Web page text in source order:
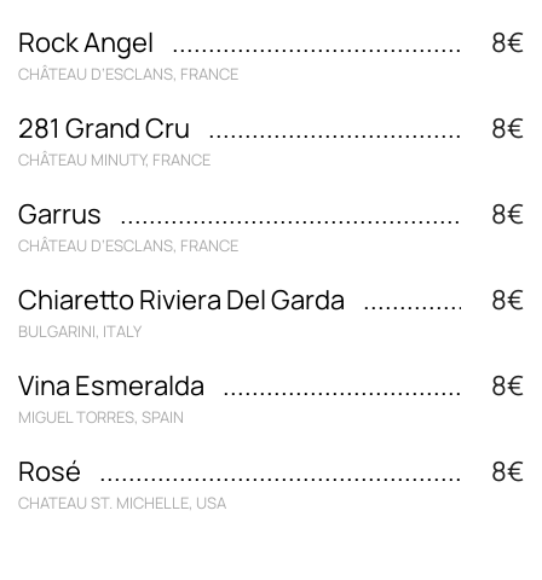
Rock Angel 8€
CHÂTEAU D‘ESCLANS, FRANCE
281 Grand Cru 8€
CHÂTEAU MINUTY, FRANCE
Garrus 8€
CHÂTEAU D‘ESCLANS, FRANCE
Chiaretto Riviera Del Garda 8€
BULGARINI, ITALY
Vina Esmeralda 8€
MIGUEL TORRES, SPAIN
Rosé 8€
CHATEAU ST. MICHELLE, USA